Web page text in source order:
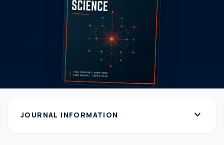
JOURNAL INFORMATION expand_more